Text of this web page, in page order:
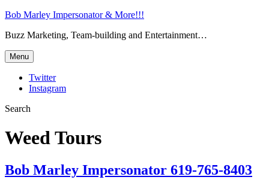
Bob Marley Impersonator & More!!!
Buzz Marketing, Team-building and Entertainment…
Menu
Twitter
Instagram
Search
Weed Tours
Bob Marley Impersonator 619-765-8403